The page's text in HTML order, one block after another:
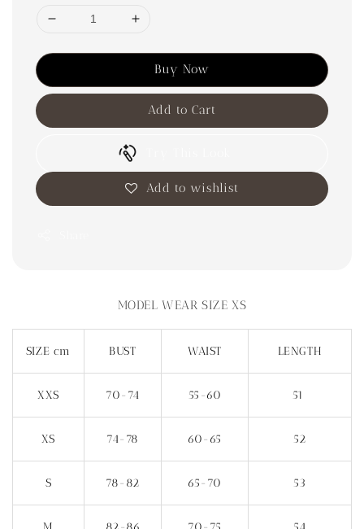
Buy Now
Add to Cart
Add to wishlist
MODEL WEAR SIZE XS
SIZE cm BUST WAIST LENGTH
XXS 70-74 55-60 51
XS 74-78 60-65 52
S 78-82 65-70 53